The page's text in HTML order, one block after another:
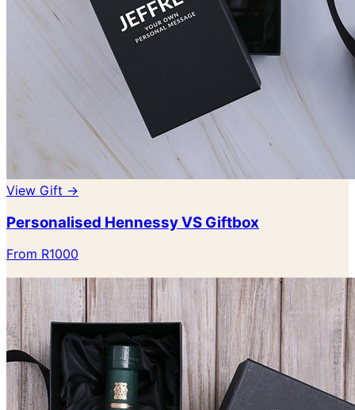
View Gift →
Personalised Hennessy VS Giftbox
From R1000